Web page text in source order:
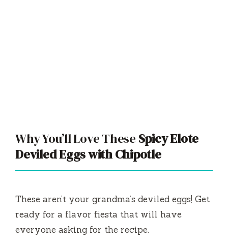
Why You’ll Love These Spicy Elote
Deviled Eggs with Chipotle
These aren’t your grandma’s deviled eggs! Get
ready for a flavor fiesta that will have
everyone asking for the recipe.